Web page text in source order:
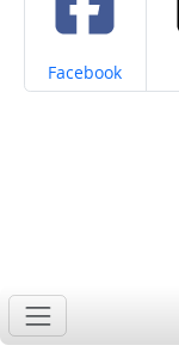
Share on
Facebook